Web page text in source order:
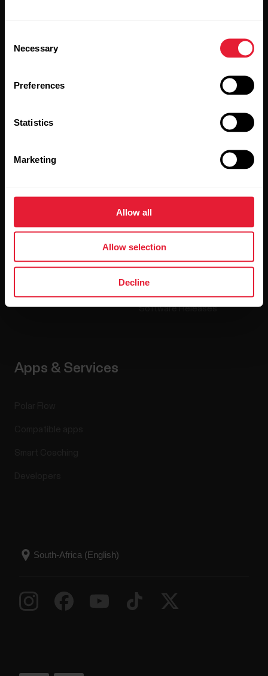
Selection
Necessary
Preferences
Statistics
Marketing
Allow all
Allow selection
Decline
By clicking Subscribe, you agree to receive emails from
Polar and confirm that you have read our
Privacy Notice.
Products
Polar for business
Blog
Media Room
Software Releases
Apps & Services